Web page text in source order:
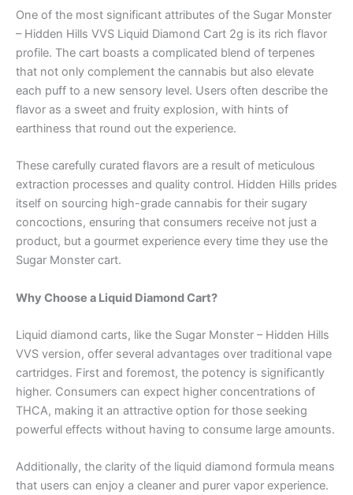
One of the most significant attributes of the Sugar Monster
– Hidden Hills VVS Liquid Diamond Cart 2g is its rich flavor
profile. The cart boasts a complicated blend of terpenes
that not only complement the cannabis but also elevate
each puff to a new sensory level. Users often describe the
flavor as a sweet and fruity explosion, with hints of
earthiness that round out the experience.
These carefully curated flavors are a result of meticulous
extraction processes and quality control. Hidden Hills prides
itself on sourcing high-grade cannabis for their sugary
concoctions, ensuring that consumers receive not just a
product, but a gourmet experience every time they use the
Sugar Monster cart.
Why Choose a Liquid Diamond Cart?
Liquid diamond carts, like the Sugar Monster – Hidden Hills
VVS version, offer several advantages over traditional vape
cartridges. First and foremost, the potency is significantly
higher. Consumers can expect higher concentrations of
THCA, making it an attractive option for those seeking
powerful effects without having to consume large amounts.
Additionally, the clarity of the liquid diamond formula means
that users can enjoy a cleaner and purer vapor experience.